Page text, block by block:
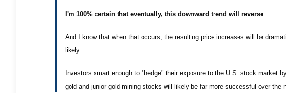
I'm 100% certain that eventually, this downward trend will reverse.
And I know that when that occurs, the resulting price increases will be
likely.
Investors smart enough to "hedge" their exposure to the U.S. stock market
gold and junior gold-mining stocks will likely be far more successful over the